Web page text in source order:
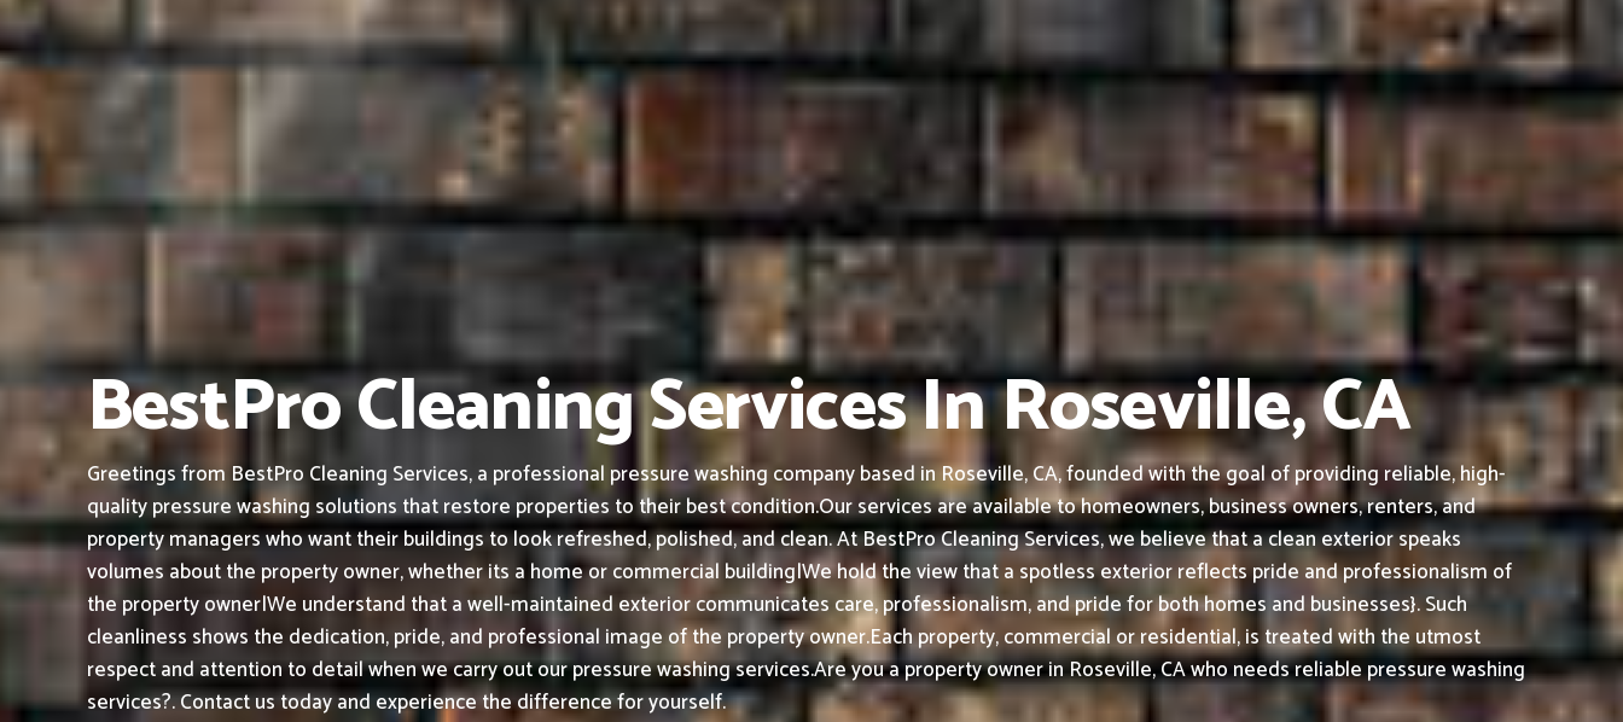
BestPro Cleaning Services In Roseville, CA
Greetings from BestPro Cleaning Services, a professional pressure washing company based in Roseville, CA, founded with the goal of providing reliable, high-
quality pressure washing solutions that restore properties to their best condition.Our services are available to homeowners, business owners, renters, and
property managers who want their buildings to look refreshed, polished, and clean.At BestPro Cleaning Services, we believe that a clean exterior speaks
volumes about the property owner, whether its a home or commercial building|We hold the view that a spotless exterior reflects pride and professionalism of
the property owner|We understand that a well-maintained exterior communicates care, professionalism, and pride for both homes and businesses}. Such
cleanliness shows the dedication, pride, and professional image of the property owner.Each property, commercial or residential, is treated with the utmost
respect and attention to detail when we carry out our pressure washing services.Are you a property owner in Roseville, CA who needs reliable pressure washing
services?. Contact us today and experience the difference for yourself.